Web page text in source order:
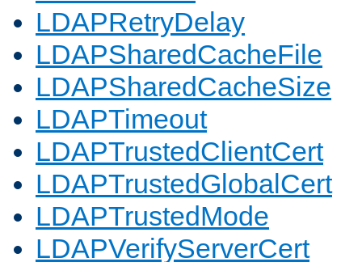
LDAPRetryDelay
LDAPSharedCacheFile
LDAPSharedCacheSize
LDAPTimeout
LDAPTrustedClientCert
LDAPTrustedGlobalCert
LDAPTrustedMode
LDAPVerifyServerCert